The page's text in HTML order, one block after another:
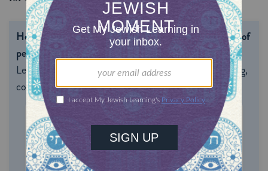
Help us keep Jewish knowledge accessible to millions of
people around the world.
With your help, My Jewish
Learning can provide endless opportunities for learning,
connection and discovery.
ONE-TIME MONTHLY
Choose an amount to donate